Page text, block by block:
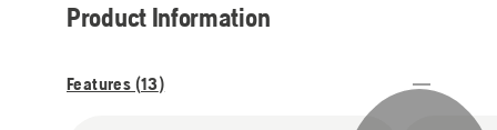
Product Information
Features (13)